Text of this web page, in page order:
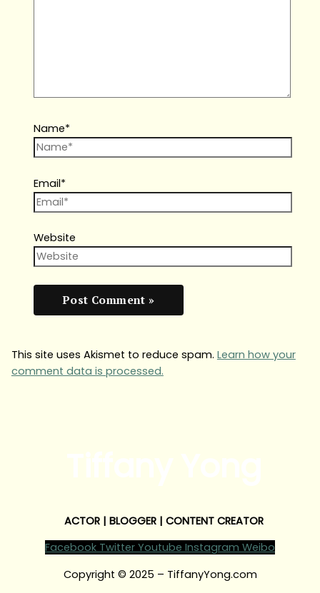
Name*
Email*
Website
This site uses Akismet to reduce spam. Learn how your
comment data is processed.
ACTOR | BLOGGER | CONTENT CREATOR
Facebook Twitter Youtube Instagram Weibo
Copyright © 2025 – TiffanyYong.com